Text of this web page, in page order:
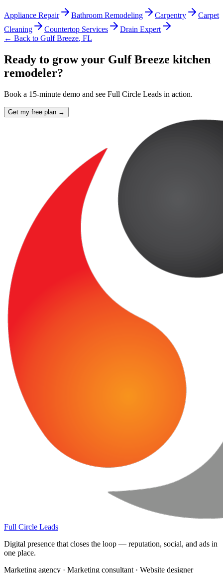
Appliance Repair Bathroom Remodeling Carpentry
Carpet
Cleaning
Countertop Services
Drain Expert
← Back to Gulf Breeze, FL
Ready to grow your Gulf Breeze kitchen
remodeler?
Book a 15-minute demo and see Full Circle Leads in action.
Get my free plan →
Full Circle Leads
Digital presence that closes the loop — reputation, social, and ads in
one place.
Marketing agency · Marketing consultant · Website designer